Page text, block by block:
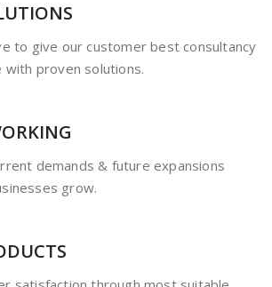
to give our customer best consultancy
with proven solutions.
demands & future expansions
grow.